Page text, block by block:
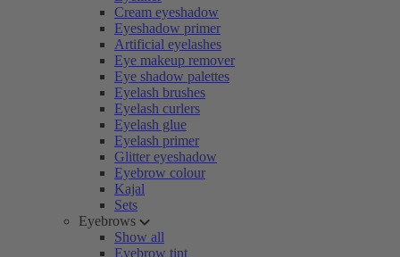
Cream eyeshadow
Eyeshadow primer
Artificial eyelashes
Eye makeup remover
Eye shadow palettes
Eyelash brushes
Eyelash curlers
Eyelash glue
Eyelash primer
Glitter eyeshadow
Eyebrow colour
Kajal
Sets
Eyebrows
Show all
Eyebrow tint